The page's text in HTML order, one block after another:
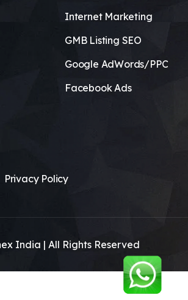
Internet Marketing
GMB Listing SEO
Google AdWords/PPC
Facebook Ads
Privacy Policy
India | All Rights Reserved